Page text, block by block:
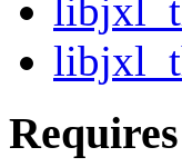
Requires